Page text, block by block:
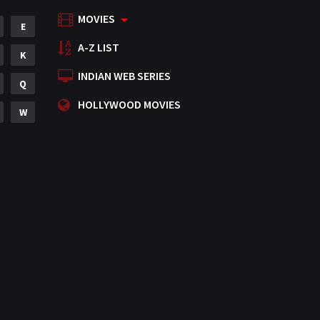
Mystery
Punjabi
Romance
Science Fiction
E
K
Q
W
MOVIES
A-Z LIST
INDIAN WEB SERIES
HOLLYWOOD MOVIES